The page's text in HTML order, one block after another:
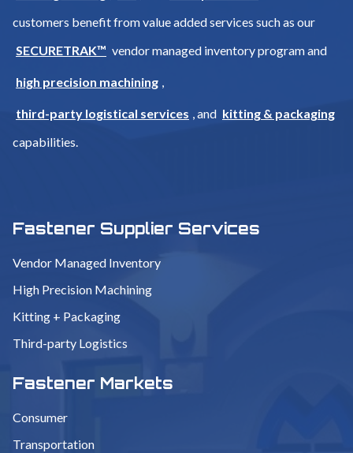
customers benefit from value added services such as our
SECURETRAK™ vendor managed inventory program and
high precision machining ,
third-party logistical services , and kitting & packaging
capabilities.
Fastener Supplier Services
Vendor Managed Inventory
High Precision Machining
Kitting + Packaging
Third-party Logistics
Fastener Markets
Consumer
Transportation